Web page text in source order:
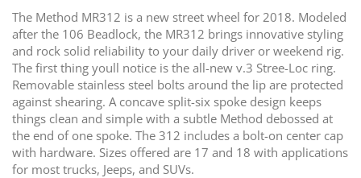
The Method MR312 is a new street wheel for 2018. Modeled
after the 106 Beadlock, the MR312 brings innovative styling
and rock solid reliability to your daily driver or weekend rig.
The first thing youll notice is the all-new v.3 Stree-Loc ring.
Removable stainless steel bolts around the lip are protected
against shearing. A concave split-six spoke design keeps
things clean and simple with a subtle Method debossed at
the end of one spoke. The 312 includes a bolt-on center cap
with hardware. Sizes offered are 17 and 18 with applications
for most trucks, Jeeps, and SUVs.